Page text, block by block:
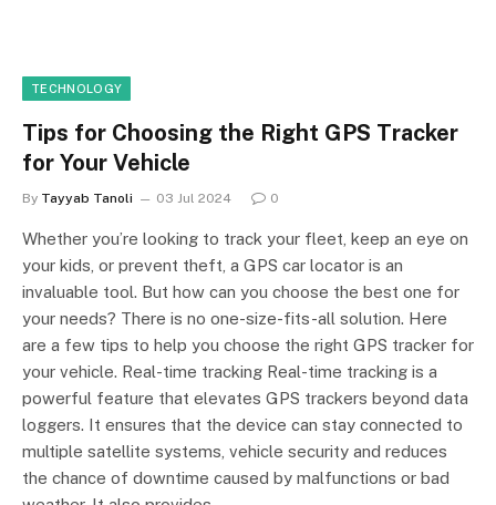
TECHNOLOGY
Tips for Choosing the Right GPS Tracker
for Your Vehicle
By Tayyab Tanoli 03 Jul 2024 0
Whether you’re looking to track your fleet, keep an eye on
your kids, or prevent theft, a GPS car locator is an
invaluable tool. But how can you choose the best one for
your needs? There is no one-size-fits-all solution. Here
are a few tips to help you choose the right GPS tracker for
your vehicle. Real-time tracking Real-time tracking is a
powerful feature that elevates GPS trackers beyond data
loggers. It ensures that the device can stay connected to
multiple satellite systems, vehicle security and reduces
the chance of downtime caused by malfunctions or bad